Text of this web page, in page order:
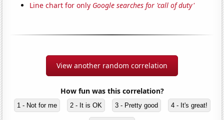
Line chart for only Google searches for 'call of duty'
View another random correlation
How fun was this correlation?
1 - Not for me 2 - It is OK 3 - Pretty good 4 - It's great!